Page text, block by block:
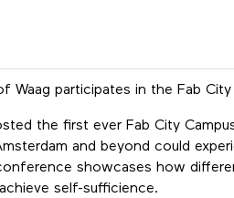
Waag participates in the Fab
the first ever Fab City
and beyond could
showcases how
self-sufficience.